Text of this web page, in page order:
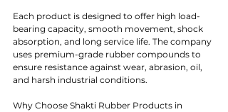
Each product is designed to offer high load-
bearing capacity, smooth movement, shock
absorption, and long service life. The company
uses premium-grade rubber compounds to
ensure resistance against wear, abrasion, oil,
and harsh industrial conditions.
Why Choose Shakti Rubber Products in